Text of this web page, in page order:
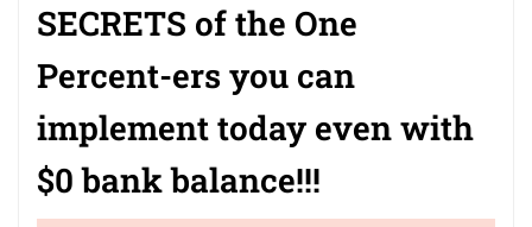
SECRETS of the One
Percent-ers you can
implement today even with
$0 bank balance!!!